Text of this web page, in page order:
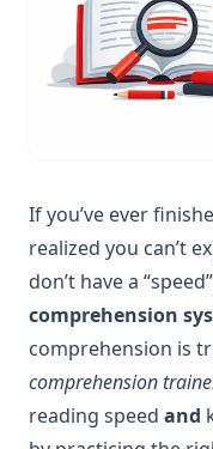
If you’ve ever
realized you can’t
don’t have a
comprehension
comprehension is
comprehension
reading speed and